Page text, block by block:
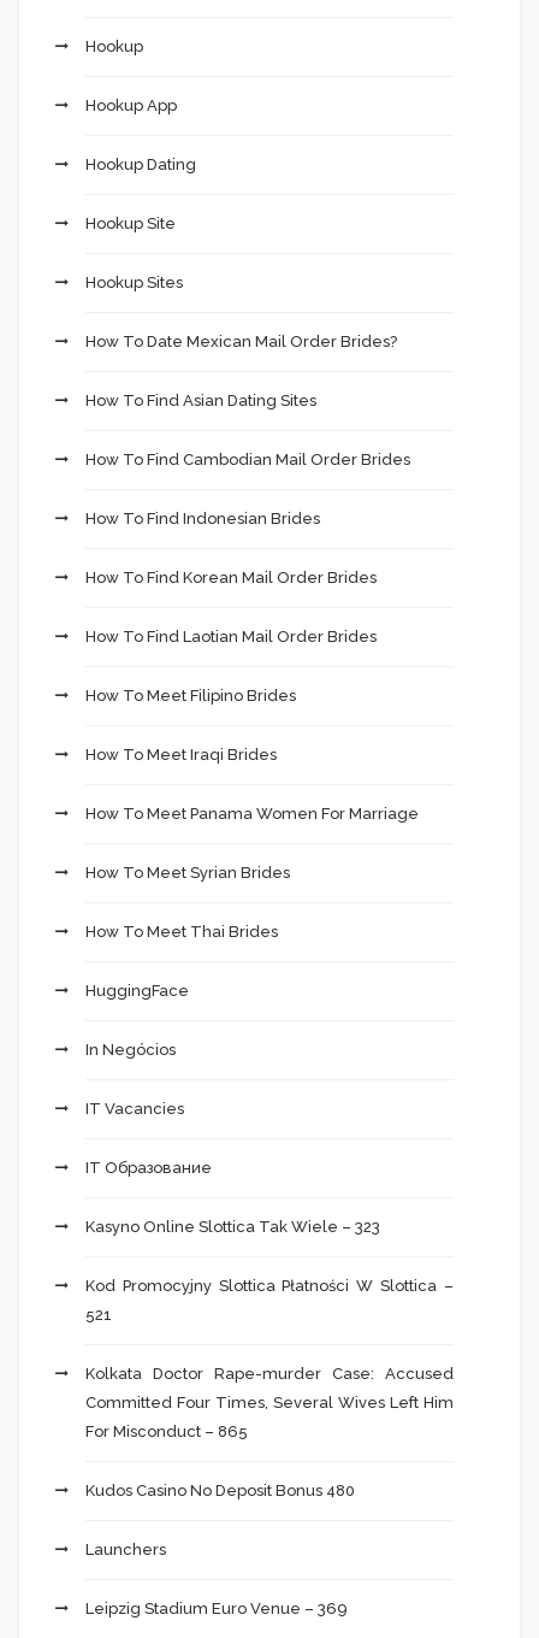
Hookup
Hookup App
Hookup Dating
Hookup Site
Hookup Sites
How To Date Mexican Mail Order Brides?
How To Find Asian Dating Sites
How To Find Cambodian Mail Order Brides
How To Find Indonesian Brides
How To Find Korean Mail Order Brides
How To Find Laotian Mail Order Brides
How To Meet Filipino Brides
How To Meet Iraqi Brides
How To Meet Panama Women For Marriage
How To Meet Syrian Brides
How To Meet Thai Brides
HuggingFace
In Negócios
IT Vacancies
IT Образование
Kasyno Online Slottica Tak Wiele – 323
Kod Promocyjny Slottica Płatności W Slottica –
521
Kolkata Doctor Rape-murder Case: Accused
Committed Four Times, Several Wives Left Him
For Misconduct – 865
Kudos Casino No Deposit Bonus 480
Launchers
Leipzig Stadium Euro Venue – 369